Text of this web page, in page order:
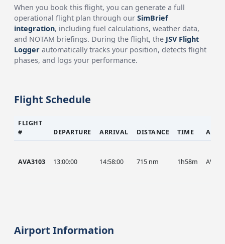
When you book this flight, you can generate a full
operational flight plan through ourSimBrief
integration, including fuel calculations, weather data,
and NOTAM briefings. During the flight, the JSV Flight
Logger automatically tracks your position, detects flight
phases, and logs your performance.
Flight Schedule
FLIGHT
#
DEPARTURE ARRIVAL DISTANCE TIME
AVA3103 13:00:00 14:58:00 715 nm 1h58m AVA
Airport Information